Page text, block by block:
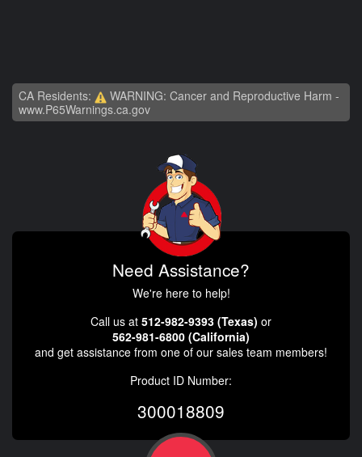
CA Residents:
WARNING: Cancer and Reproductive Harm -
www.P65Warnings.ca.gov
Need Assistance?
We're here to help!
Call us at 512-982-9393 (Texas) or
562-981-6800 (California)
and get assistance from one of our sales team members!
Product ID Number:
300018809